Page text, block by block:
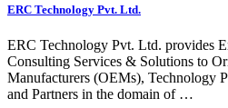
ERC Technology Pvt. Ltd.
ERC Technology Pvt. Ltd. provides
Consulting Services & Solutions to
Manufacturers (OEMs), Technology
and Partners in the domain of …